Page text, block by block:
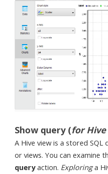
Show query (for
A Hive view is a stored
or views. You can examine
queryaction. Exploringa